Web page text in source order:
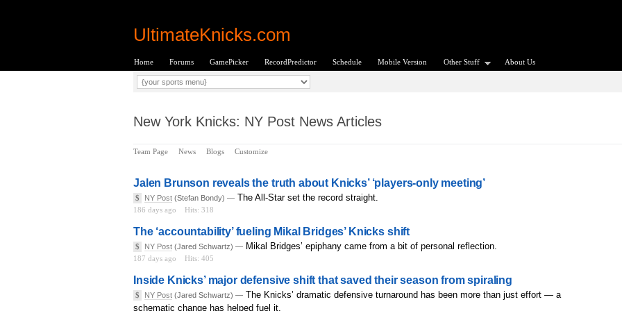
UltimateKnicks.com
Home Forums GamePicker RecordPredictor Schedule Mobile Version Other Stuff About Us
New York Knicks: NY Post News Articles
Team Page News Blogs Customize
Jalen Brunson reveals the truth about Knicks’ ‘players-only meeting’
$ NY Post (Stefan Bondy) — The All-Star set the record straight.
186 days ago Hits: 318
The ‘accountability’ fueling Mikal Bridges’ Knicks shift
$ NY Post (Jared Schwartz) — Mikal Bridges’ epiphany came from a bit of personal reflection.
187 days ago Hits: 405
Inside Knicks’ major defensive shift that saved their season from spiraling
$ NY Post (Jared Schwartz) — The Knicks’ dramatic defensive turnaround has been more than just effort — a
schematic change has helped fuel it.